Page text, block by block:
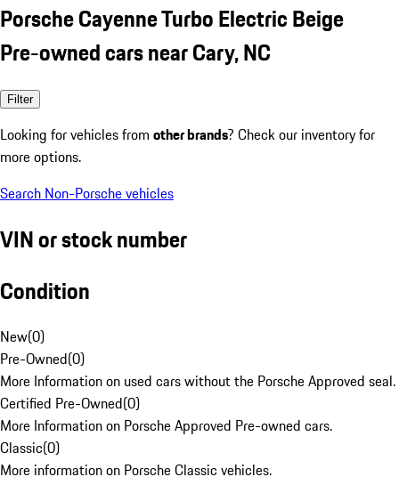
Porsche Cayenne Turbo Electric Beige
Pre-owned cars near Cary, NC
Filter
Looking for vehicles from other brands? Check our inventory for
more options.
Search Non-Porsche vehicles
VIN or stock number
Condition
New(0)
Pre-Owned(0)
More Information on used cars without the Porsche Approved seal.
Certified Pre-Owned(0)
More Information on Porsche Approved Pre-owned cars.
Classic(0)
More information on Porsche Classic vehicles.